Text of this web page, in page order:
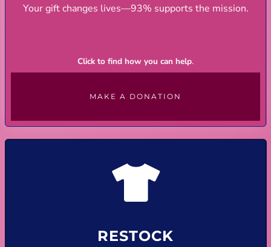
Your gift changes lives—93% supports the mission.
Click to find how you can help.
MAKE A DONATION
RESTOCK